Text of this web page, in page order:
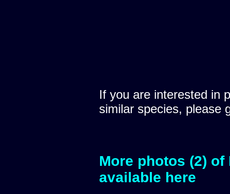
If you are interested in
similar species, please
More photos (2) of
available here